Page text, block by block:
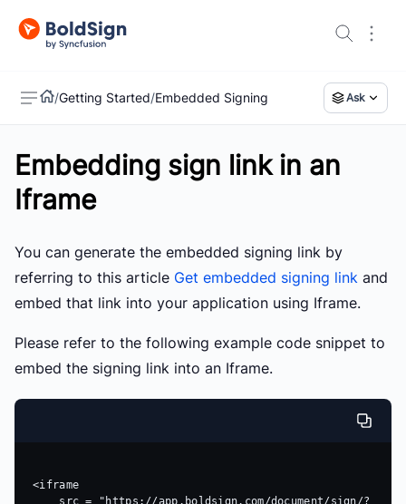
/Getting Started/Embedded Signing Ask
Embedding sign link in an
Iframe
You can generate the embedded signing link by
referring to this article Get embedded signing link and
embed that link into your application using Iframe.
Please refer to the following example code snippet to
embed the signing link into an Iframe.
<iframe